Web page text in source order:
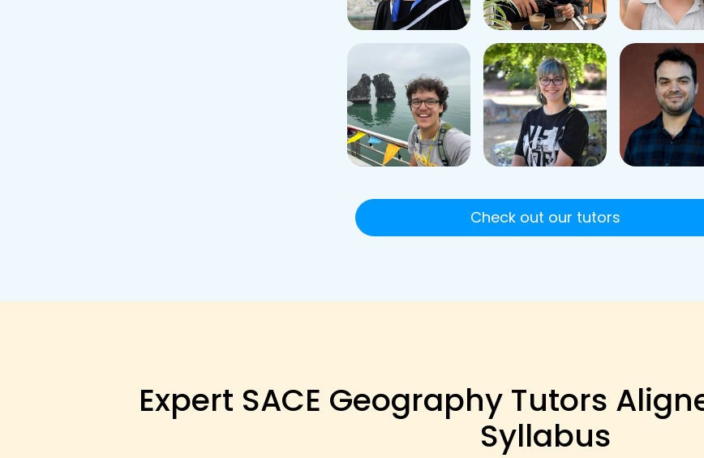
Check out our tutors
Expert SACE Geography Tutors
Syllabus